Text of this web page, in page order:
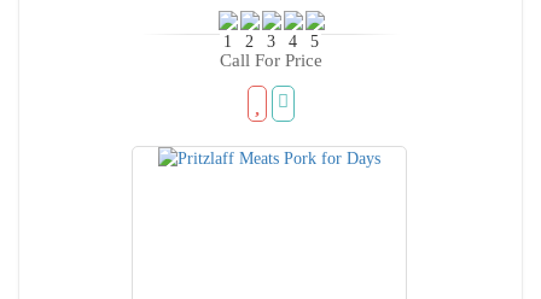
Call For Price